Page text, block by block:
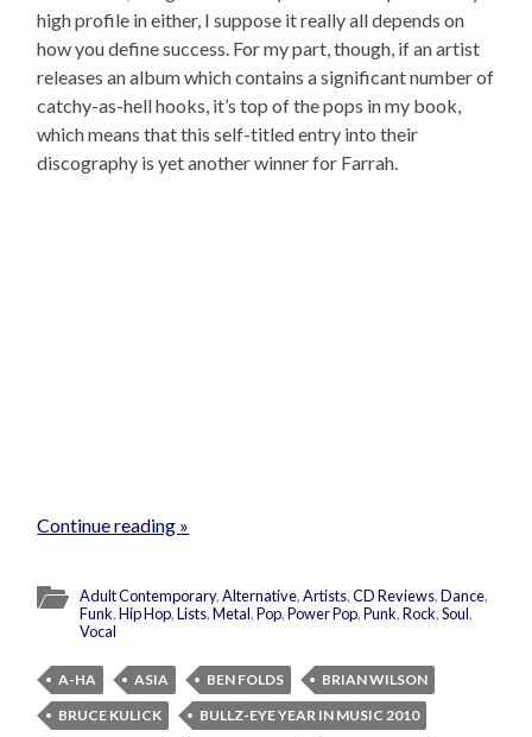
high profile in either, I suppose it really all depends on
how you define success. For my part, though, if an artist
releases an album which contains a significant number of
catchy-as-hell hooks, it’s top of the pops in my book,
which means that this self-titled entry into their
discography is yet another winner for Farrah.
Continue reading »
Adult Contemporary,Alternative,Artists,CD Reviews,Dance,
Funk,Hip Hop,Lists,Metal,Pop,Power Pop,Punk,Rock,Soul,
Vocal
A-HA ASIA BEN FOLDS
BRIAN WILSON
BRUCE KULICK
BULLZ-EYE YEAR IN MUSIC 2010